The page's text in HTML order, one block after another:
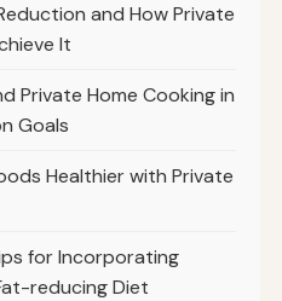
and How Private
It
Private Home Cooking in
Goals
Healthier with Private
for Incorporating
reducing Diet